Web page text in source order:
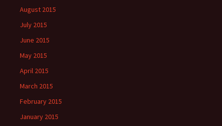
August 2015
July 2015
June 2015
May 2015
April 2015
March 2015
February 2015
January 2015